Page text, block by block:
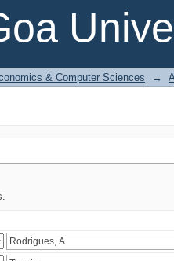
& Computer Sciences →